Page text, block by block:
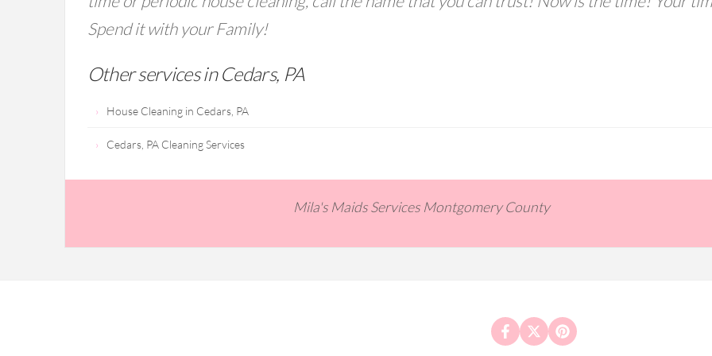
Spend it with your Family!
Other services in Cedars, PA
House Cleaning in Cedars, PA
Cedars, PA Cleaning Services
Mila's Maids Services Montgomery County